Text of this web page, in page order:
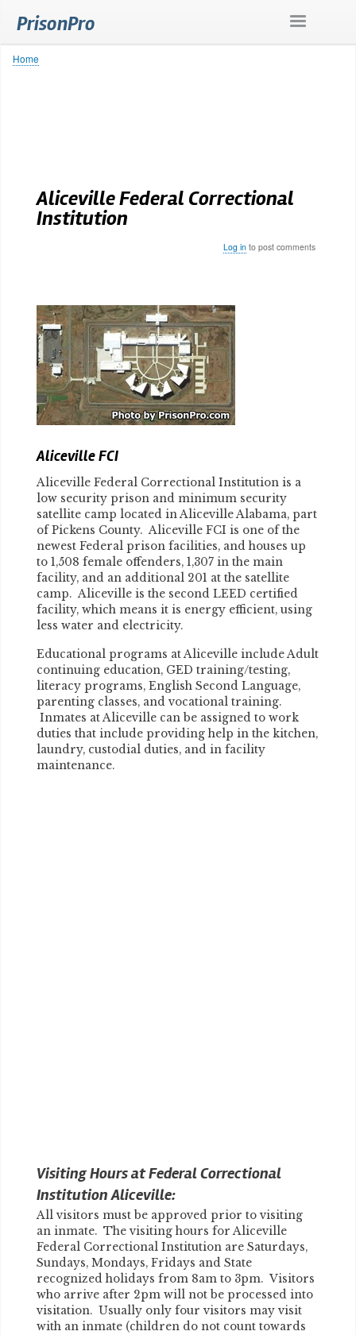
PrisonPro
Breadcrumb
Home
Aliceville Federal Correctional
Institution
Log in to post comments
Aliceville FCI
Aliceville Federal Correctional Institution is a
low security prison and minimum security
satellite camp located in Aliceville Alabama, part
of Pickens County. Aliceville FCI is one of the
newest Federal prison facilities, and houses up
to 1,508 female offenders, 1,307 in the main
facility, and an additional 201 at the satellite
camp. Aliceville is the second LEED certified
facility, which means it is energy efficient, using
less water and electricity.
Educational programs at Aliceville include Adult
continuing education, GED training/testing,
literacy programs, English Second Language,
parenting classes, and vocational training.
Inmates at Aliceville can be assigned to work
duties that include providing help in the kitchen,
laundry, custodial duties, and in facility
maintenance.
Visiting Hours at Federal Correctional
Institution Aliceville:
All visitors must be approved prior to visiting
an inmate. The visiting hours for Aliceville
Federal Correctional Institution are Saturdays,
Sundays, Mondays, Fridays and State
recognized holidays from 8am to 3pm. Visitors
who arrive after 2pm will not be processed into
visitation. Usually only four visitors may visit
with an inmate (children do not count towards